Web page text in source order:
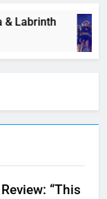
Labrinth
“This